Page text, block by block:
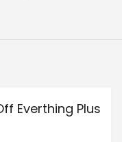
Everthing Plus